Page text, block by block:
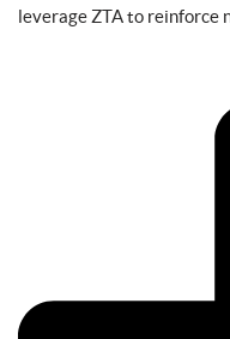
leverage ZTA to reinforce